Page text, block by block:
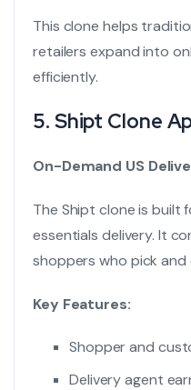
This clone helps
retailers expand into
efficiently.
5. Shipt Clone
On-Demand US
The Shipt clone is built
essentials delivery. It
shoppers who pick and
Key Features:
Shopper and
Delivery agent